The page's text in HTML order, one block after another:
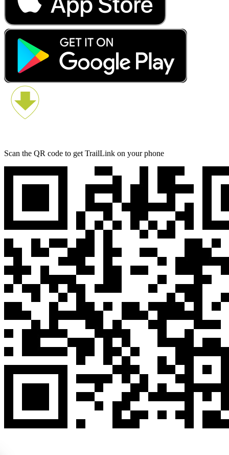
Scan the QR code to get TrailLink on your phone